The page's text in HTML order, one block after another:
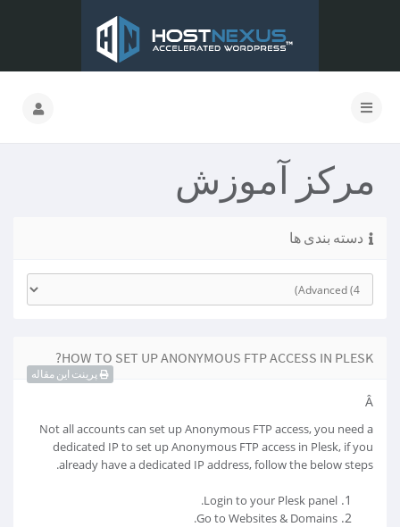
مرکز آموزش
دسته بندی ها
HOW TO SET UP ANONYMOUS FTP ACCESS IN PLESK?
پرینت این مقاله
Â
Not all accounts can set up Anonymous FTP access, you need a
dedicated IP to set up Anonymous FTP access in Plesk, if you
already have a dedicated IP address, follow the below steps.
Login to your Plesk panel.
Go to Websites & Domains.